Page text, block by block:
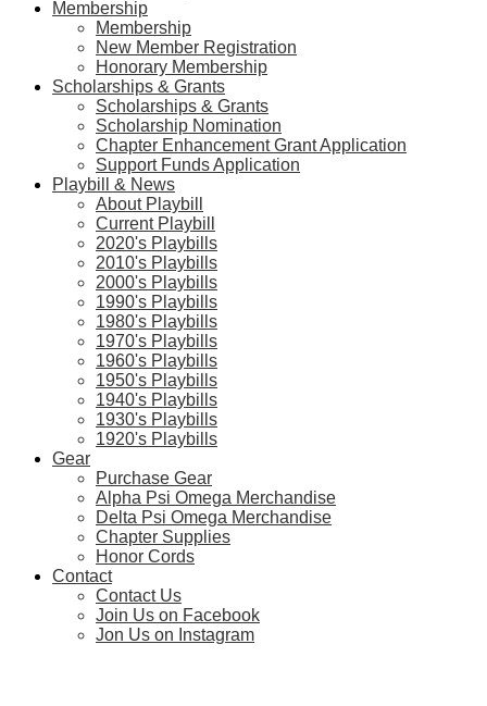
Membership
Membership
New Member Registration
Honorary Membership
Scholarships & Grants
Scholarships & Grants
Scholarship Nomination
Chapter Enhancement Grant Application
Support Funds Application
Playbill & News
About Playbill
Current Playbill
2020's Playbills
2010's Playbills
2000's Playbills
1990's Playbills
1980's Playbills
1970's Playbills
1960's Playbills
1950's Playbills
1940's Playbills
1930's Playbills
1920's Playbills
Gear
Purchase Gear
Alpha Psi Omega Merchandise
Delta Psi Omega Merchandise
Chapter Supplies
Honor Cords
Contact
Contact Us
Join Us on Facebook
Jon Us on Instagram